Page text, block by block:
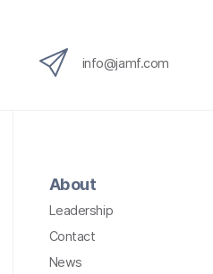
info@jamf.com
About
Leadership
Contact
News